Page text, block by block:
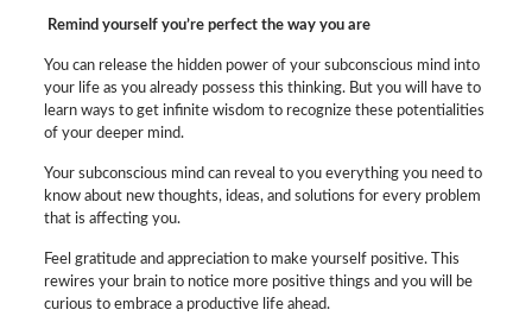
Remind yourself you’re perfect the way you are
You can release the hidden power of your subconscious mind into
your life as you already possess this thinking. But you will have to
learn ways to get infinite wisdom to recognize these potentialities
of your deeper mind.
Your subconscious mind can reveal to you everything you need to
know about new thoughts, ideas, and solutions for every problem
that is affecting you.
Feel gratitude and appreciation to make yourself positive. This
rewires your brain to notice more positive things and you will be
curious to embrace a productive life ahead.